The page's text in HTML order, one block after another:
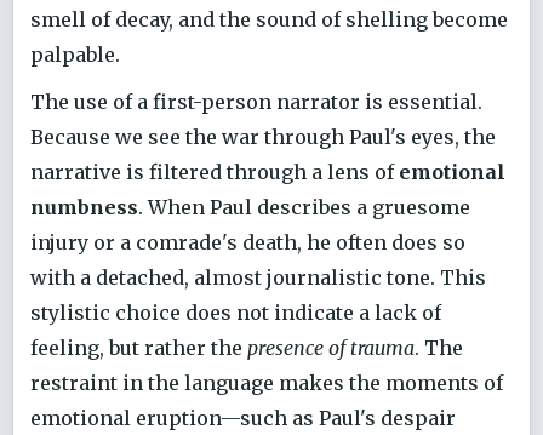
smell of decay, and the sound of shelling become
palpable.
The use of a first-person narrator is essential.
Because we see the war through Paul's eyes, the
narrative is filtered through a lens of emotional
numbness. When Paul describes a gruesome
injury or a comrade's death, he often does so
with a detached, almost journalistic tone. This
stylistic choice does not indicate a lack of
feeling, but rather the presence of trauma. The
restraint in the language makes the moments of
emotional eruption—such as Paul's despair